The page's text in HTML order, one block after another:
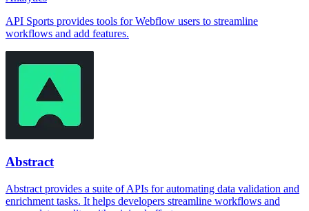
API Sports provides tools for Webflow users to streamline
workflows and add features.
Abstract
Abstract provides a suite of APIs for automating data validation and
enrichment tasks. It helps developers streamline workflows and